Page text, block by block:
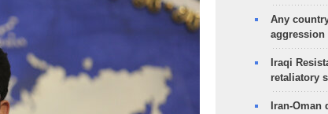
Any
aggression
Iraqi
retaliatory
Iran-